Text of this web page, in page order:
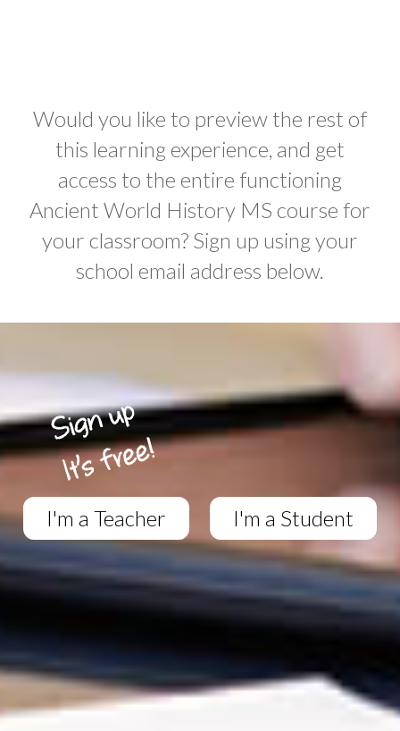
Would you like to preview the rest of
this learning experience, and get
access to the entire functioning
Ancient World History MS course for
your classroom? Sign up using your
school email address below.
I'm a Teacher I'm a Student